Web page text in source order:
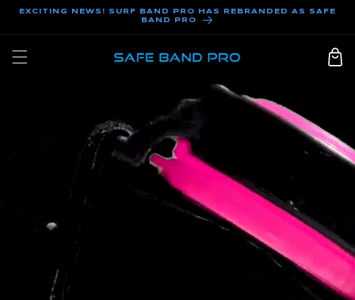
SKIP TO
EXCITING NEWS! SURF BAND PRO HAS REBRANDED AS SAFE
BAND PRO
Cart